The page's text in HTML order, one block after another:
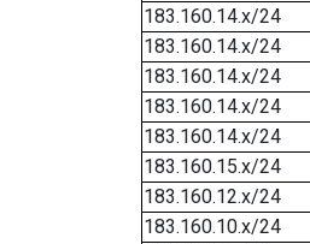
183.160.14.x/24
183.160.14.x/24
183.160.14.x/24
183.160.14.x/24
183.160.14.x/24
183.160.15.x/24
183.160.12.x/24
183.160.10.x/24